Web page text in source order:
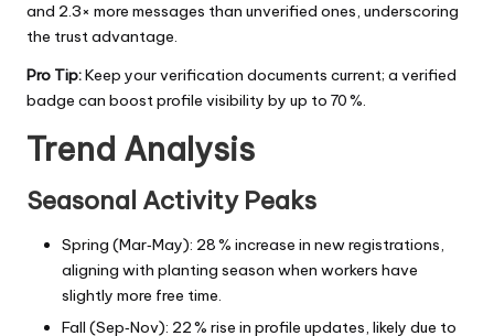
and 2.3× more messages than unverified ones, underscoring
the trust advantage.
Pro Tip:Keep your verification documents current; a verified
badge can boost profile visibility by up to 70 %.
Trend Analysis
Seasonal Activity Peaks
Spring (Mar‑May): 28 % increase in new registrations,
aligning with planting season when workers have
slightly more free time.
Fall (Sep‑Nov): 22 % rise in profile updates, likely due to